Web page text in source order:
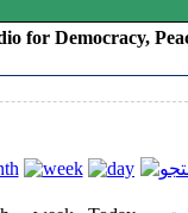
for Democracy,